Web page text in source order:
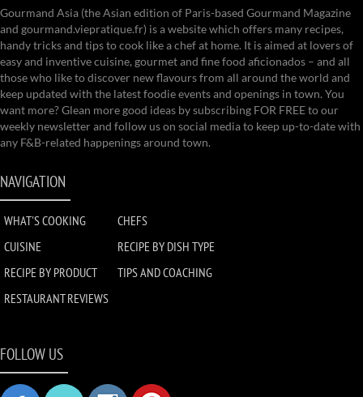
Gourmand Asia (the Asian edition of Paris-based Gourmand Magazine
and gourmand.viepratique.fr) is a website which offers many recipes,
handy tricks and tips to cook like a chef at home. It is aimed at lovers of
easy and inventive cuisine, gourmet and fine food aficionados – and all
those who like to discover new flavours from all around the world and
keep updated with the latest foodie events and openings in town. You
want more? Glean more good ideas by subscribing FOR FREE to our
weekly newsletter and follow us on social media to keep up-to-date with
any F&B-related happenings around town.
NAVIGATION
WHAT'S COOKING
CHEFS
CUISINE
RECIPE BY DISH TYPE
RECIPE BY PRODUCT
TIPS AND COACHING
RESTAURANT REVIEWS
FOLLOW US